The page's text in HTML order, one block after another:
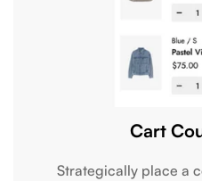
Cart
Strategically place a